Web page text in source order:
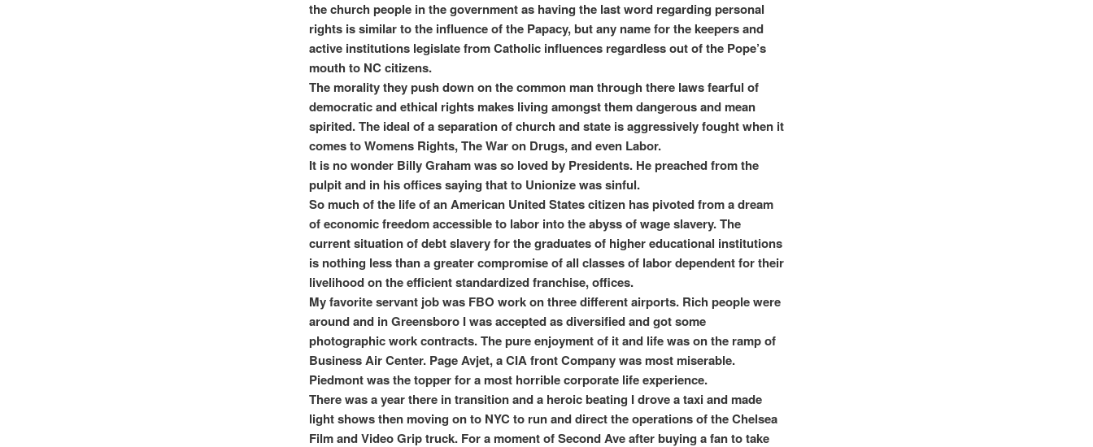
the church people in the government as having the last word regarding personal
rights is similar to the influence of the Papacy, but any name for the keepers and
active institutions legislate from Catholic influences regardless out of the Pope’s
mouth to NC citizens.
The morality they push down on the common man through there laws fearful of
democratic and ethical rights makes living amongst them dangerous and mean
spirited. The ideal of a separation of church and state is aggressively fought when it
comes to Womens Rights, The War on Drugs, and even Labor.
It is no wonder Billy Graham was so loved by Presidents. He preached from the
pulpit and in his offices saying that to Unionize was sinful.
So much of the life of an American United States citizen has pivoted from a dream
of economic freedom accessible to labor into the abyss of wage slavery. The
current situation of debt slavery for the graduates of higher educational institutions
is nothing less than a greater compromise of all classes of labor dependent for their
livelihood on the efficient standardized franchise, offices.
My favorite servant job was FBO work on three different airports. Rich people were
around and in Greensboro I was accepted as diversified and got some
photographic work contracts. The pure enjoyment of it and life was on the ramp of
Business Air Center. Page Avjet, a CIA front Company was most miserable.
Piedmont was the topper for a most horrible corporate life experience.
There was a year there in transition and a heroic beating I drove a taxi and made
light shows then moving on to NYC to run and direct the operations of the Chelsea
Film and Video Grip truck. For a moment of Second Ave after buying a fan to take